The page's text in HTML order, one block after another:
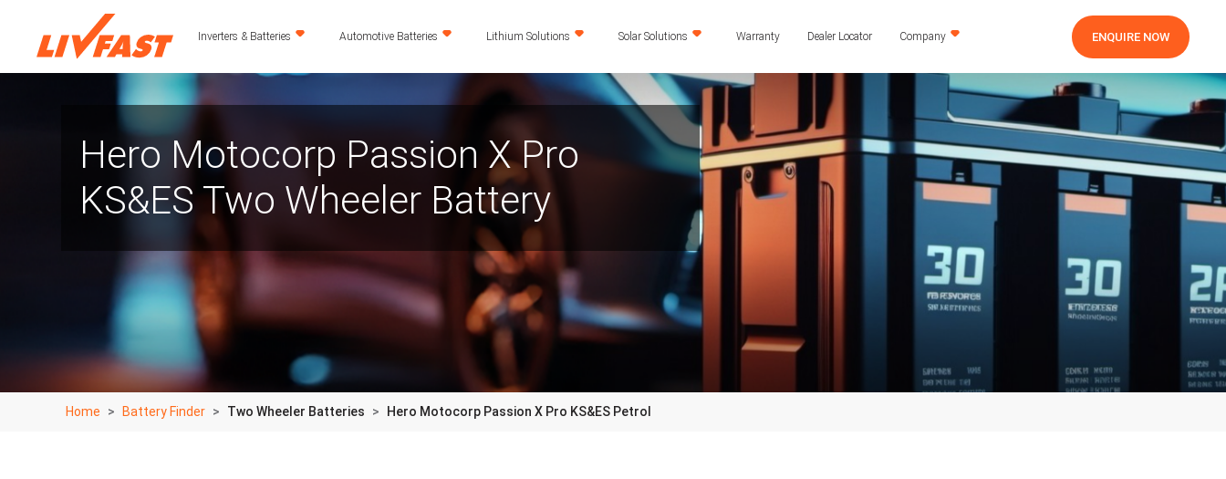
Inverters & Batteries Automotive Batteries Lithium Solutions Solar Solutions Warranty Dealer Locator Company ENQUIRE NOW
Hero Motocorp Passion X Pro
KS&ES Two Wheeler Battery
Home Battery Finder Two Wheeler Batteries Hero Motocorp Passion X Pro KS&ES Petrol